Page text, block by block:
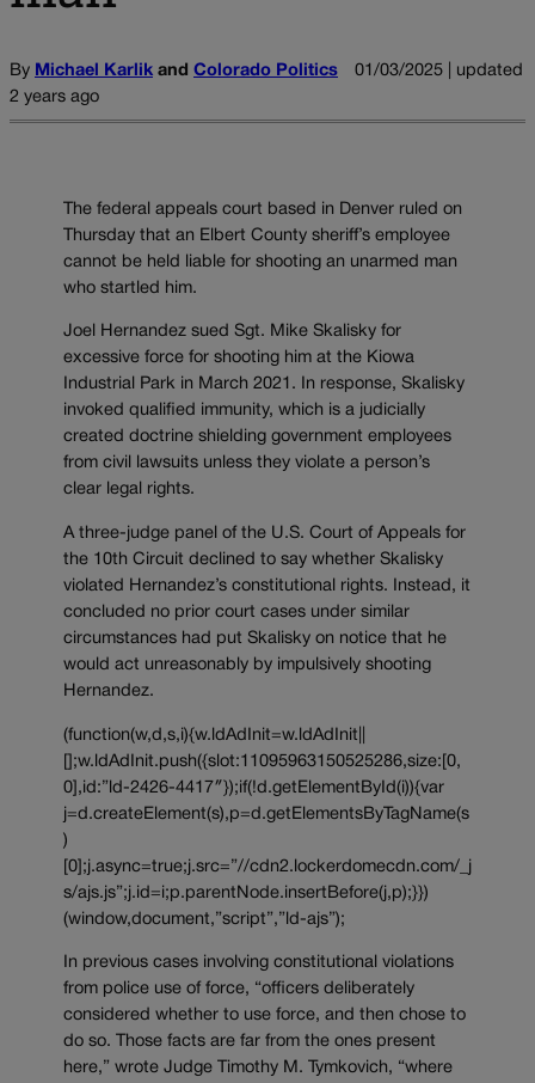
By Michael Karlik and Colorado Politics
01/03/2025 | updated
2 years ago
The federal appeals court based in Denver ruled on
Thursday that an Elbert County sheriff’s employee
cannot be held liable for shooting an unarmed man
who startled him.
Joel Hernandez sued Sgt. Mike Skalisky for
excessive force for shooting him at the Kiowa
Industrial Park in March 2021. In response, Skalisky
invoked qualified immunity, which is a judicially
created doctrine shielding government employees
from civil lawsuits unless they violate a person’s
clear legal rights.
A three-judge panel of the U.S. Court of Appeals for
the 10th Circuit declined to say whether Skalisky
violated Hernandez’s constitutional rights. Instead, it
concluded no prior court cases under similar
circumstances had put Skalisky on notice that he
would act unreasonably by impulsively shooting
Hernandez.
(function(w,d,s,i){w.ldAdInit=w.ldAdInit||
[];w.ldAdInit.push({slot:11095963150525286,size:[0,
0],id:”ld-2426-4417″});if(!d.getElementById(i)){var
j=d.createElement(s),p=d.getElementsByTagName(s
)
[0];j.async=true;j.src=”//cdn2.lockerdomecdn.com/_j
s/ajs.js”;j.id=i;p.parentNode.insertBefore(j,p);}})
(window,document,”script”,”ld-ajs”);
In previous cases involving constitutional violations
from police use of force, “officers deliberately
considered whether to use force, and then chose to
do so. Those facts are far from the ones present
here,” wrote Judge Timothy M. Tymkovich, “where